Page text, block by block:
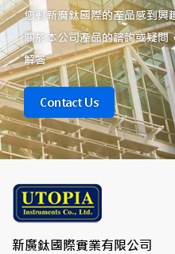
您對新廣鈦國際的產品感到興
關於本公司產品的諮詢或疑問
解答
Contact Us
新廣鈦國際實業有限公司